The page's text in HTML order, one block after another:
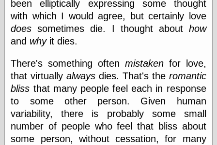
Dieline, the
Early Office
Museum, the
Design
Lovely Package
Oh So Beautiful
Paper
Thinking for a
Living
Vintage Me Oh
My
been elliptically expressing some thought
with which I would agree, but certainly love
does sometimes die. I thought about how
and whyit dies.
There's something often mistakenfor love,
that virtuallyalways dies. That's the romantic
bliss that many people feel each in response
to some other person. Given human
variability, there is probably some small
number of people who feel that bliss about
some person, without cessation, for many